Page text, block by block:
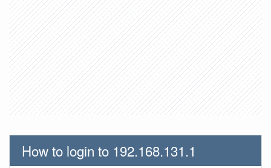
How to login to 192.168.131.1